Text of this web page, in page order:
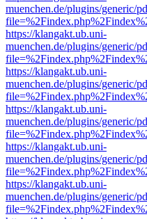
muenchen.de/plugins/generic/
https://klangakt.ub.uni-
muenchen.de/plugins/generic/
https://klangakt.ub.uni-
muenchen.de/plugins/generic/
https://klangakt.ub.uni-
muenchen.de/plugins/generic/
https://klangakt.ub.uni-
muenchen.de/plugins/generic/
https://klangakt.ub.uni-
muenchen.de/plugins/generic/